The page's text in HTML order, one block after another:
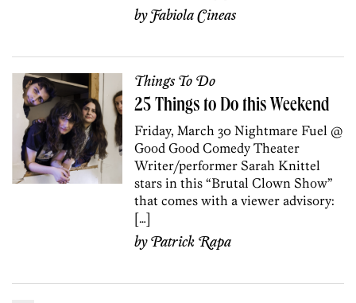
byFabiola Cineas
Things To Do
25 Things to Do this Weekend
Friday, March 30 Nightmare Fuel @
Good Good Comedy Theater
Writer/performer Sarah Knittel
stars in this “Brutal Clown Show”
that comes with a viewer advisory:
[…]
byPatrick Rapa